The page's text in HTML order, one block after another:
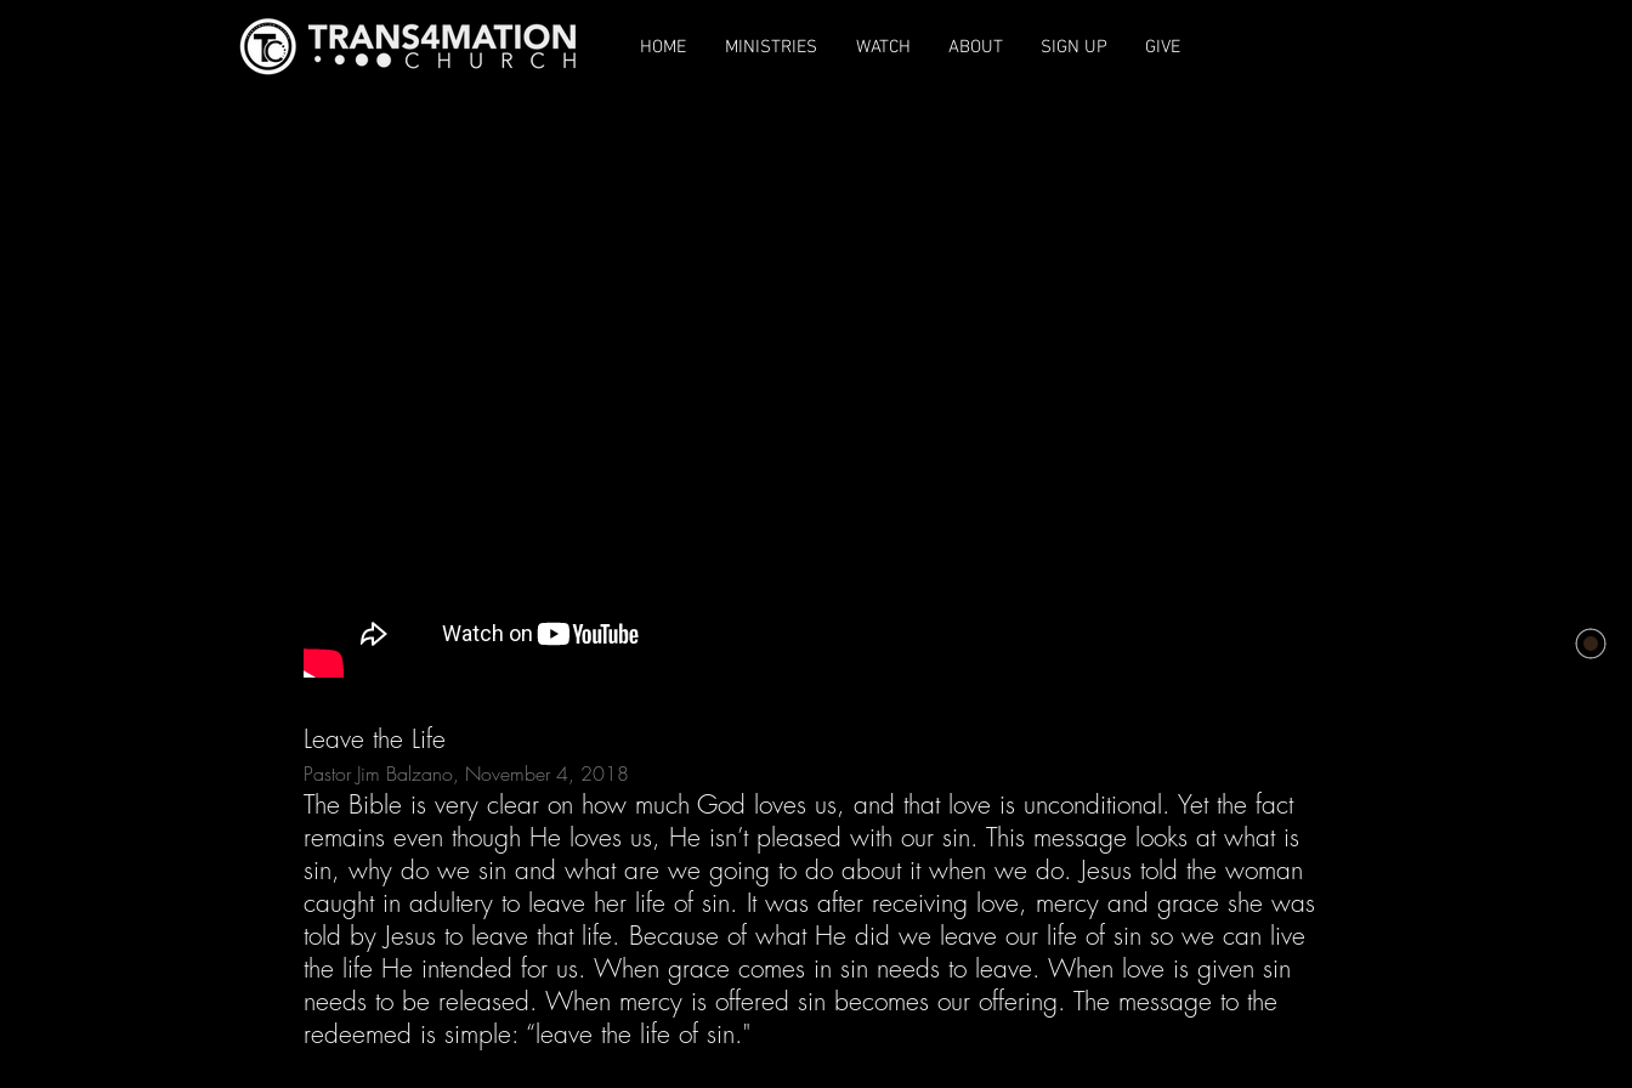
HOME MINISTRIES WATCH ABOUT SIGN UP GIVE
Leave the Life
Pastor Jim Balzano, November 4, 2018
The Bible is very clear on how much God loves us, and that love is unconditional. Yet the fact
remains even though He loves us, He isn’t pleased with our sin. This message looks at what is
sin, why do we sin and what are we going to do about it when we do. Jesus told the woman
caught in adultery to leave her life of sin. It was after receiving love, mercy and grace she was
told by Jesus to leave that life. Because of what He did we leave our life of sin so we can live
the life He intended for us. When grace comes in sin needs to leave. When love is given sin
needs to be released. When mercy is offered sin becomes our offering. The message to the
redeemed is simple: “leave the life of sin."